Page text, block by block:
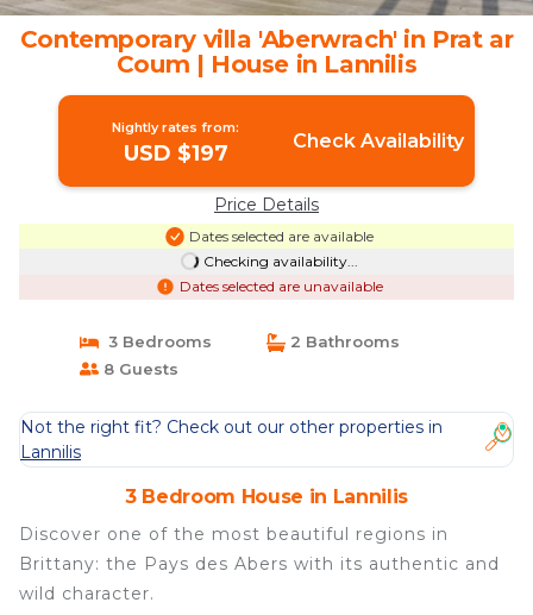
Contemporary villa 'Aberwrach' in Prat ar
Coum | House in Lannilis
Nightly rates from:
USD $197 Check Availability
Price Details
Dates selected are available
Checking availability...
Dates selected are unavailable
3 Bedrooms
2 Bathrooms
8 Guests
Not the right fit? Check out our other properties in
Lannilis
3 Bedroom House in Lannilis
Discover one of the most beautiful regions in
Brittany: the Pays des Abers with its authentic and
wild character.